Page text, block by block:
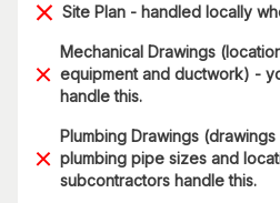
Site Plan - handled locally
Mechanical Drawings
equipment and ductwork) -
handle this.
Plumbing Drawings
plumbing pipe sizes and
subcontractors handle this.